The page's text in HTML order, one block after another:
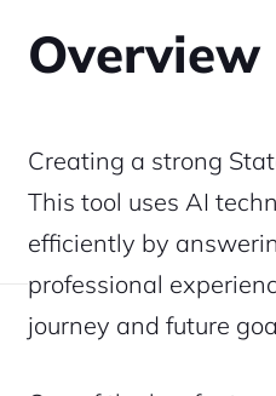
Overview
Creating a strong
This tool uses AI
efficiently by
professional
journey and future